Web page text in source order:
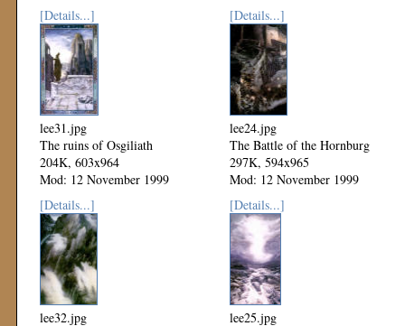
[Details...]
lee31.jpg
The ruins of Osgiliath
204K, 603x964
Mod: 12 November 1999
[Details...]
lee24.jpg
The Battle of the Hornburg
297K, 594x965
Mod: 12 November 1999
[Details...]
lee32.jpg
[Details...]
lee25.jpg